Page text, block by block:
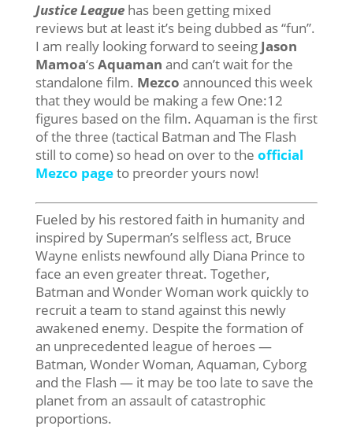
Justice Leaguehas been getting mixed
reviews but at least it’s being dubbed as “fun”.
I am really looking forward to seeing Jason
Mamoa‘sAquaman and can’t wait for the
standalone film. Mezco announced this week
that they would be making a few One:12
figures based on the film. Aquaman is the first
of the three (tactical Batman and The Flash
still to come) so head on over to the official
Mezco pageto preorder yours now!
Fueled by his restored faith in humanity and
inspired by Superman’s selfless act, Bruce
Wayne enlists newfound ally Diana Prince to
face an even greater threat. Together,
Batman and Wonder Woman work quickly to
recruit a team to stand against this newly
awakened enemy. Despite the formation of
an unprecedented league of heroes —
Batman, Wonder Woman, Aquaman, Cyborg
and the Flash — it may be too late to save the
planet from an assault of catastrophic
proportions.